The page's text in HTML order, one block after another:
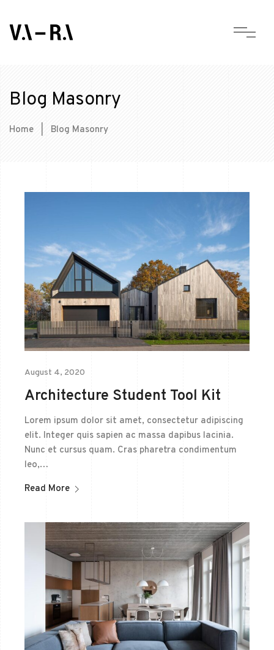
Blog Masonry
Home Blog Masonry
August 4, 2020
Architecture Student Tool Kit
Lorem ipsum dolor sit amet, consectetur adipiscing
elit. Integer quis sapien ac massa dapibus lacinia.
Nunc et cursus quam. Cras pharetra condimentum
leo,…
Read More